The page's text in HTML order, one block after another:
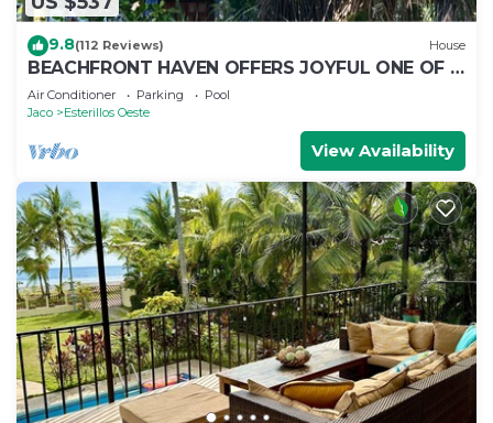
9.8(112 Reviews) House
BEACHFRONT HAVEN OFFERS JOYFUL ONE OF A
KIND HOLIDAY JUST STEPS FROM THE OCEAN
Air Conditioner Parking
Pool
Jaco
Esterillos Oeste
View Availability